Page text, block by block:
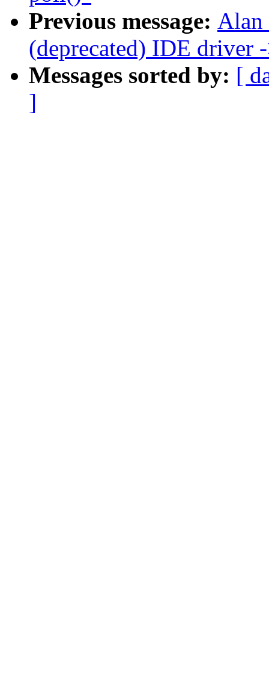
Previous message: Alan
(deprecated) IDE driver
Messages sorted by: [
]